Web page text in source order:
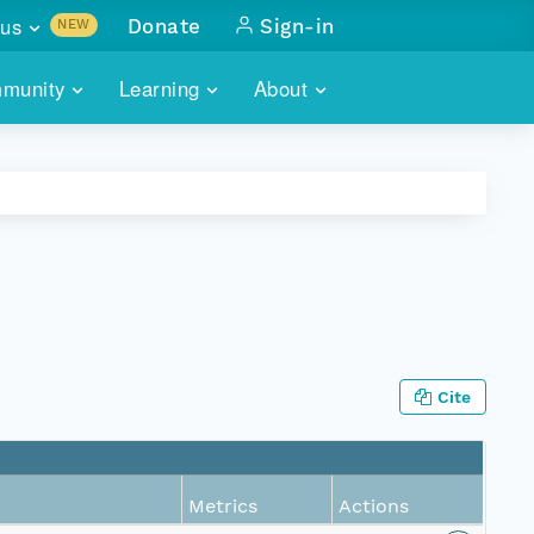
Learning About
NEW
with
Donate Sign-in
Cite
Metrics Actions